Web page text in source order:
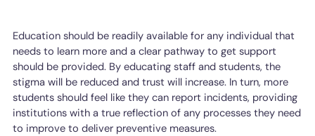
Education should be readily available for any individual that
needs to learn more and a clear pathway to get support
should be provided. By educating staff and students, the
stigma will be reduced and trust will increase. In turn, more
students should feel like they can report incidents, providing
institutions with a true reflection of any processes they need
to improve to deliver preventive measures.